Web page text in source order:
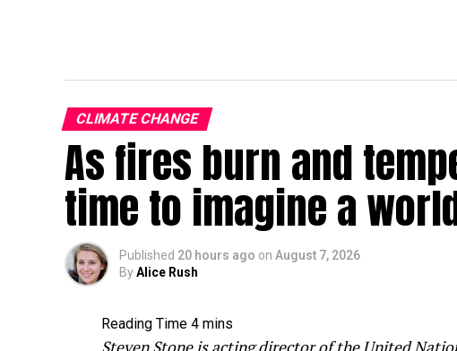
CLIMATE CHANGE
As fires burn and
time to imagine a
Published 20 hours ago on August 7, 2026
ByAlice Rush